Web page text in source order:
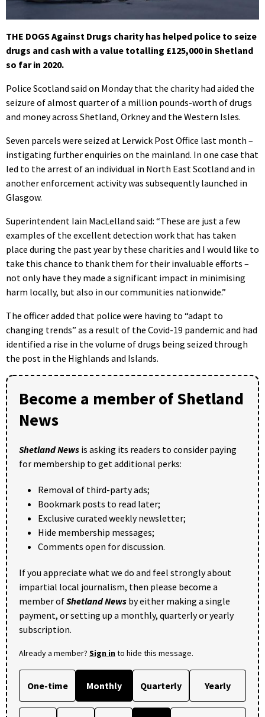
THE DOGS Against Drugs charity has helped police to seize
drugs and cash with a value totalling £125,000 in Shetland
so far in 2020.
Police Scotland said on Monday that the charity had aided the
seizure of almost quarter of a million pounds-worth of drugs
and money across Shetland, Orkney and the Western Isles.
Seven parcels were seized at Lerwick Post Office last month –
instigating further enquiries on the mainland. In one case that
led to the arrest of an individual in North East Scotland and in
another enforcement activity was subsequently launched in
Glasgow.
Superintendent Iain MacLelland said: “These are just a few
examples of the excellent detection work that has taken
place during the past year by these charities and I would like to
take this chance to thank them for their invaluable efforts –
not only have they made a significant impact in minimising
harm locally, but also in our communities nationwide.”
The officer added that police were having to “adapt to
changing trends” as a result of the Covid-19 pandemic and had
identified a rise in the volume of drugs being seized through
the post in the Highlands and Islands.
Become a member of Shetland
News
Shetland News is asking its readers to consider paying
for membership to get additional perks:
Removal of third-party ads;
Bookmark posts to read later;
Exclusive curated weekly newsletter;
Hide membership messages;
Comments open for discussion.
If you appreciate what we do and feel strongly about
impartial local journalism, then please become a
member ofShetland News by either making a single
payment, or setting up a monthly, quarterly or yearly
subscription.
Already a member? Sign into hide this message.
One-time Monthly Quarterly Yearly